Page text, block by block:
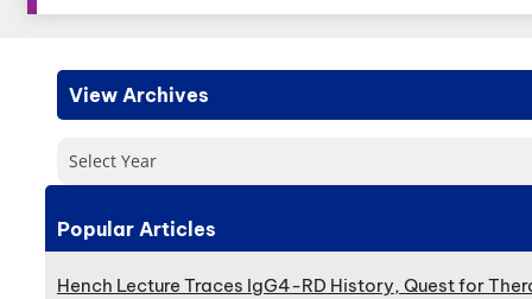
View Archives
Select Year
Popular Articles
Hench Lecture Traces IgG4-RD History, Quest for